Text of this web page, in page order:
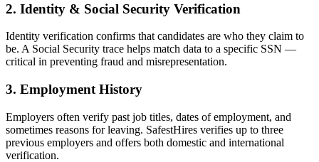
2. Identity & Social Security Verification
Identity verification confirms that candidates are who they claim to
be. A Social Security trace helps match data to a specific SSN —
critical in preventing fraud and misrepresentation.
3. Employment History
Employers often verify past job titles, dates of employment, and
sometimes reasons for leaving. SafestHires verifies up to three
previous employers and offers both domestic and international
verification.